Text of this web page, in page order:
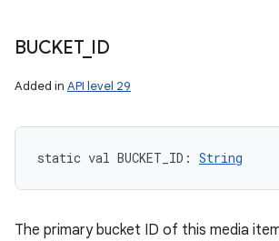
BUCKET_ ID
Added in API level 29
static val BUCKET_ID : String
The primary bucket ID of this media